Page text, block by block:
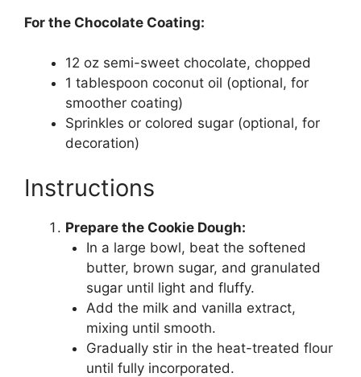
For the Chocolate Coating:
12 oz semi-sweet chocolate, chopped
1 tablespoon coconut oil (optional, for
smoother coating)
Sprinkles or colored sugar (optional, for
decoration)
Instructions
Prepare the Cookie Dough:
In a large bowl, beat the softened
butter, brown sugar, and granulated
sugar until light and fluffy.
Add the milk and vanilla extract,
mixing until smooth.
Gradually stir in the heat-treated flour
until fully incorporated.